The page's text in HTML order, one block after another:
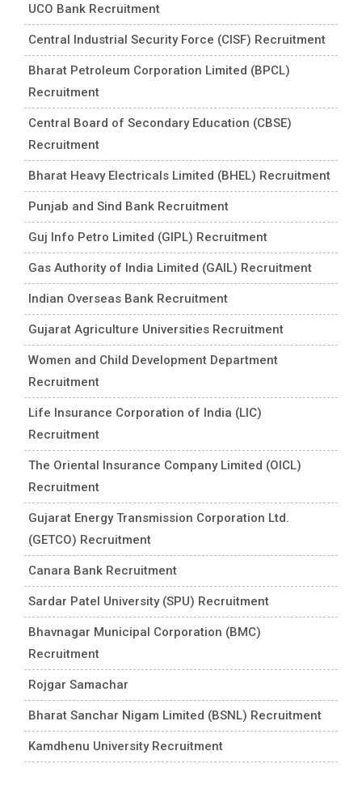
UCO Bank Recruitment
Central Industrial Security Force (CISF) Recruitment
Bharat Petroleum Corporation Limited (BPCL)
Recruitment
Central Board of Secondary Education (CBSE)
Recruitment
Bharat Heavy Electricals Limited (BHEL) Recruitment
Punjab and Sind Bank Recruitment
Guj Info Petro Limited (GIPL) Recruitment
Gas Authority of India Limited (GAIL) Recruitment
Indian Overseas Bank Recruitment
Gujarat Agriculture Universities Recruitment
Women and Child Development Department
Recruitment
Life Insurance Corporation of India (LIC)
Recruitment
The Oriental Insurance Company Limited (OICL)
Recruitment
Gujarat Energy Transmission Corporation Ltd.
(GETCO) Recruitment
Canara Bank Recruitment
Sardar Patel University (SPU) Recruitment
Bhavnagar Municipal Corporation (BMC)
Recruitment
Rojgar Samachar
Bharat Sanchar Nigam Limited (BSNL) Recruitment
Kamdhenu University Recruitment